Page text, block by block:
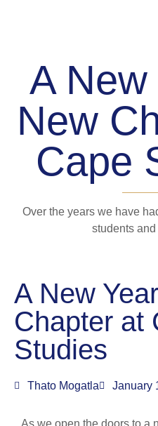
A New
New
Cape
Over the years we have
students
A New
Chapter at
Studies
Thato Mogatla January